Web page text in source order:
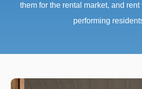
them for the rental market, and
performing